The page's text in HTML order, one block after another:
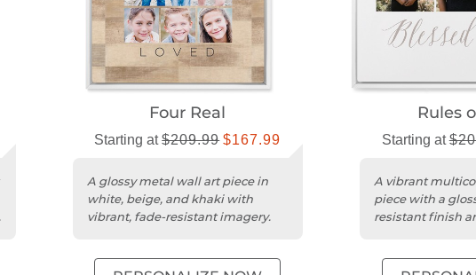
Four Real
Starting at$209.99 $167.99
A glossy metal wall art piece in
white, beige, and khaki with
vibrant, fade-resistant imagery.
Rules
Starting at
A vibrant
piece with a
resistant finish